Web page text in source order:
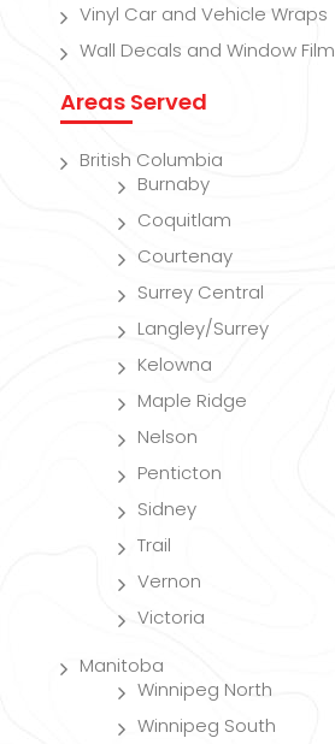
Vinyl Car and Vehicle Wraps
Wall Decals and Window Film
Areas Served
British Columbia
Burnaby
Coquitlam
Courtenay
Surrey Central
Langley/Surrey
Kelowna
Maple Ridge
Nelson
Penticton
Sidney
Trail
Vernon
Victoria
Manitoba
Winnipeg North
Winnipeg South